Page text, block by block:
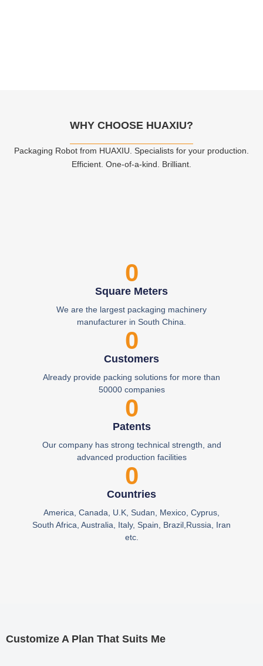
WHY CHOOSE HUAXIU?
Packaging Robot from HUAXIU. Specialists for your production.
Efficient. One-of-a-kind. Brilliant.
0
Square Meters
We are the largest packaging machinery
manufacturer in South China.
0
Customers
Already provide packing solutions for more than
50000 companies
0
Patents
Our company has strong technical strength, and
advanced production facilities
0
Countries
America, Canada, U.K, Sudan, Mexico, Cyprus,
South Africa, Australia, Italy, Spain, Brazil,Russia, Iran
etc.
Customize A Plan That Suits Me